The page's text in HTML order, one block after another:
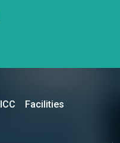
ICC Facilities